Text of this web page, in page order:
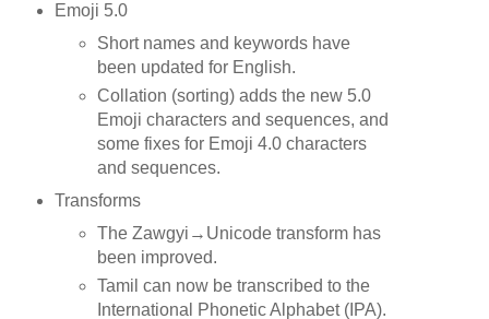
Emoji 5.0
Short names and keywords have
been updated for English.
Collation (sorting) adds the new 5.0
Emoji characters and sequences, and
some fixes for Emoji 4.0 characters
and sequences.
Transforms
The Zawgyi→Unicode transform has
been improved.
Tamil can now be transcribed to the
International Phonetic Alphabet (IPA).